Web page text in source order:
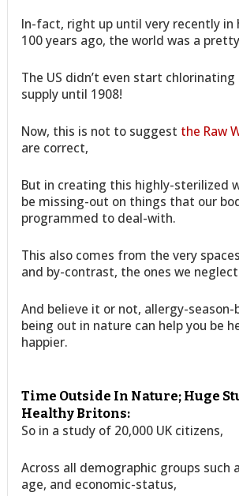
In-fact, right up until very recently in
100 years ago, the world was a
The US didn’t even start chlorinating
supply until 1908!
Now, this is not to suggest the Raw
are correct,
But in creating this highly-sterilized
be missing-out on things that our
programmed to deal-with.
This also comes from the very
and by-contrast, the ones we
And believe it or not, allergy-
being out in nature can help you be
happier.
Time Outside In Nature; Huge
Healthy Britons:
So in a study of 20,000 UK citizens,
Across all demographic groups such
age, and economic-status,